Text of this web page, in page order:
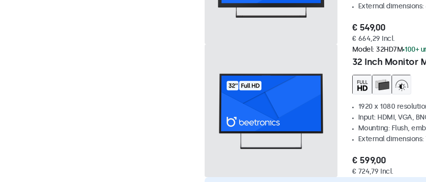
External dimensions:
€ 549,00
€ 664,29 Incl.
32 Inch Monitor
Model: 32HD7M 100+
1920 x 1080
Input: HDMI, VGA,
Mounting: Flush,
External
€ 599,00
€ 724,79 Incl.